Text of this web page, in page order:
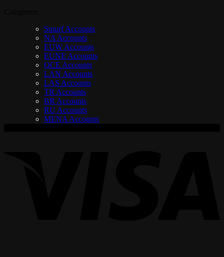
Smurf Accounts
NA Accounts
EUW Accounts
EUNE Accounts
OCE Accounts
LAN Accounts
LAS Accounts
TR Accounts
BR Accounts
RU Accounts
MENA Accounts